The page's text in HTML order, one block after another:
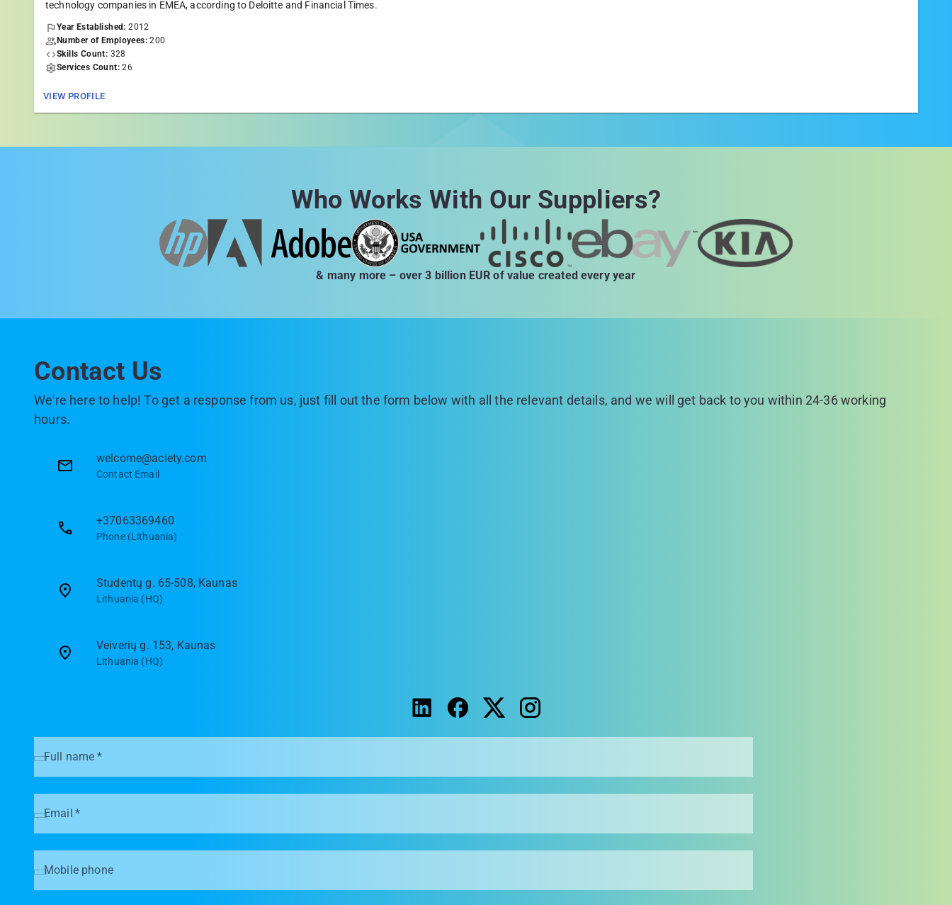
technology companies in EMEA, according to Deloitte and Financial Times.
Year Established: 2012
Number of Employees: 200
Skills Count: 328
Services Count: 26
VIEW PROFILE
Who Works With Our Suppliers?
& many more – over 3 billion EUR of value created every year
Contact Us
We're here to help! To get a response from us, just fill out the form below with all the relevant details, and we will get back to you within 24-36 working
hours.
welcome@aciety.com
Contact Email
+37063369460
Phone (Lithuania)
Studentų g. 65-508, Kaunas
Lithuania (HQ)
Veiverių g. 153, Kaunas
Lithuania (HQ)
Full name *
Email *
Mobile phone